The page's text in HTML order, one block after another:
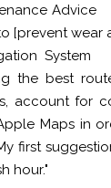
Advice
[prevent wear
System
the best
account for
Maps in
first
hour."